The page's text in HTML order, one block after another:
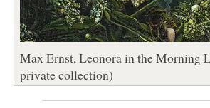
Max Ernst, Leonora in the Morning
private collection)